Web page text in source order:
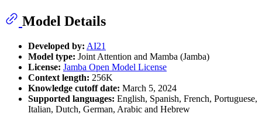
Model Details
Developed by: AI21
Model type: Joint Attention and Mamba (Jamba)
License: Jamba Open Model License
Context length: 256K
Knowledge cutoff date: March 5, 2024
Supported languages: English, Spanish, French, Portuguese,
Italian, Dutch, German, Arabic and Hebrew